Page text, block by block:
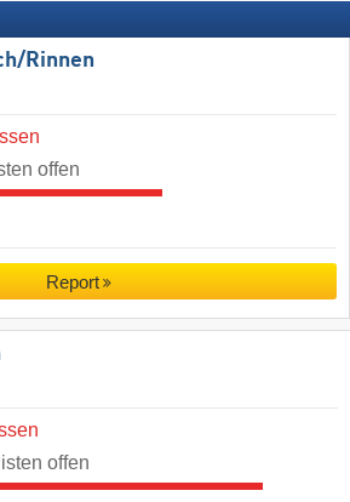
​Rinnen
offen
Report
offen